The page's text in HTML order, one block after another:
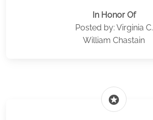
In Honor Of
Posted by: Virginia C.
William Chastain
stars